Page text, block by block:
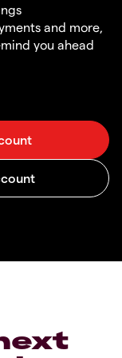
and more,
you ahead